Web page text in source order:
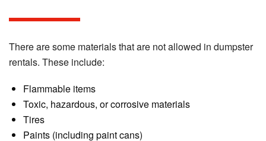
There are some materials that are not allowed in dumpster
rentals. These include:
Flammable items
Toxic, hazardous, or corrosive materials
Tires
Paints (including paint cans)